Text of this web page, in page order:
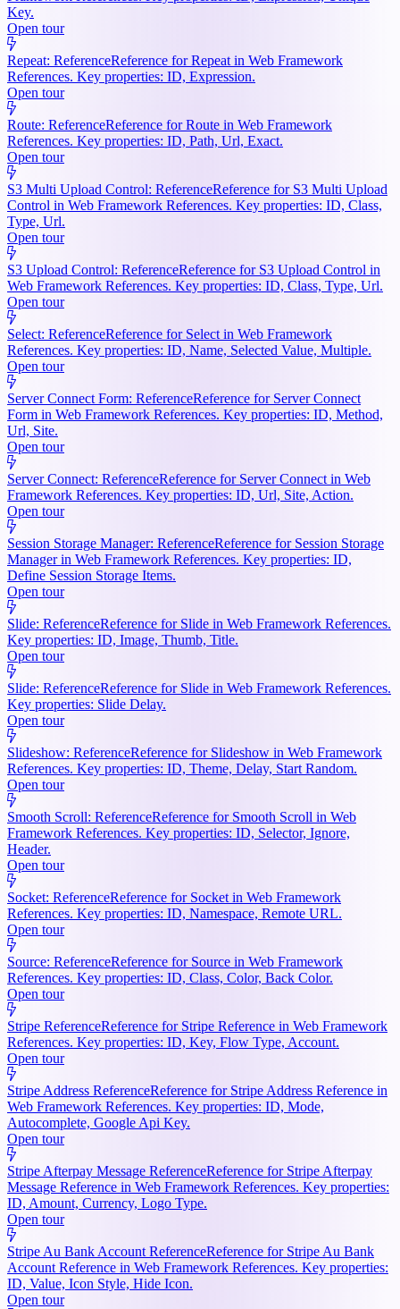
Key.
Open tour
Repeat: ReferenceReference for Repeat in Web Framework
References. Key properties: ID, Expression.
Open tour
Route: ReferenceReference for Route in Web Framework
References. Key properties: ID, Path, Url, Exact.
Open tour
S3 Multi Upload Control: ReferenceReference for S3 Multi Upload
Control in Web Framework References. Key properties: ID, Class,
Type, Url.
Open tour
S3 Upload Control: ReferenceReference for S3 Upload Control in
Web Framework References. Key properties: ID, Class, Type, Url.
Open tour
Select: ReferenceReference for Select in Web Framework
References. Key properties: ID, Name, Selected Value, Multiple.
Open tour
Server Connect Form: ReferenceReference for Server Connect
Form in Web Framework References. Key properties: ID, Method,
Url, Site.
Open tour
Server Connect: ReferenceReference for Server Connect in Web
Framework References. Key properties: ID, Url, Site, Action.
Open tour
Session Storage Manager: ReferenceReference for Session Storage
Manager in Web Framework References. Key properties: ID,
Define Session Storage Items.
Open tour
Slide: ReferenceReference for Slide in Web Framework References.
Key properties: ID, Image, Thumb, Title.
Open tour
Slide: ReferenceReference for Slide in Web Framework References.
Key properties: Slide Delay.
Open tour
Slideshow: ReferenceReference for Slideshow in Web Framework
References. Key properties: ID, Theme, Delay, Start Random.
Open tour
Smooth Scroll: ReferenceReference for Smooth Scroll in Web
Framework References. Key properties: ID, Selector, Ignore,
Header.
Open tour
Socket: ReferenceReference for Socket in Web Framework
References. Key properties: ID, Namespace, Remote URL.
Open tour
Source: ReferenceReference for Source in Web Framework
References. Key properties: ID, Class, Color, Back Color.
Open tour
Stripe ReferenceReference for Stripe Reference in Web Framework
References. Key properties: ID, Key, Flow Type, Account.
Open tour
Stripe Address ReferenceReference for Stripe Address Reference in
Web Framework References. Key properties: ID, Mode,
Autocomplete, Google Api Key.
Open tour
Stripe Afterpay Message ReferenceReference for Stripe Afterpay
Message Reference in Web Framework References. Key properties:
ID, Amount, Currency, Logo Type.
Open tour
Stripe Au Bank Account ReferenceReference for Stripe Au Bank
Account Reference in Web Framework References. Key properties:
ID, Value, Icon Style, Hide Icon.
Open tour